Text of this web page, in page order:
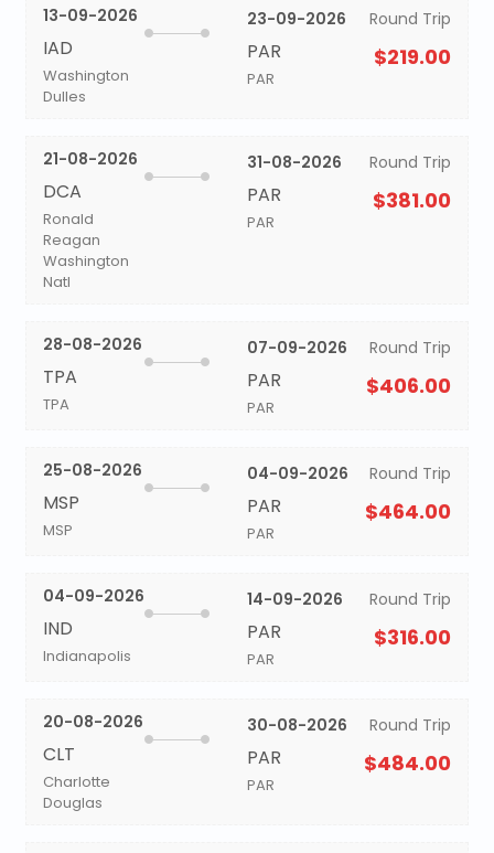
13-09-2026
IAD
Washington
Dulles
23-09-2026
PAR
PAR
Round Trip
$219.00
21-08-2026
DCA
Ronald
Reagan
Washington
Natl
31-08-2026
PAR
PAR
Round Trip
$381.00
28-08-2026
TPA
TPA
07-09-2026
PAR
PAR
Round Trip
$406.00
25-08-2026
MSP
MSP
04-09-2026
PAR
PAR
Round Trip
$464.00
04-09-2026
IND
Indianapolis
14-09-2026
PAR
PAR
Round Trip
$316.00
20-08-2026
CLT
Charlotte
Douglas
30-08-2026
PAR
PAR
Round Trip
$484.00